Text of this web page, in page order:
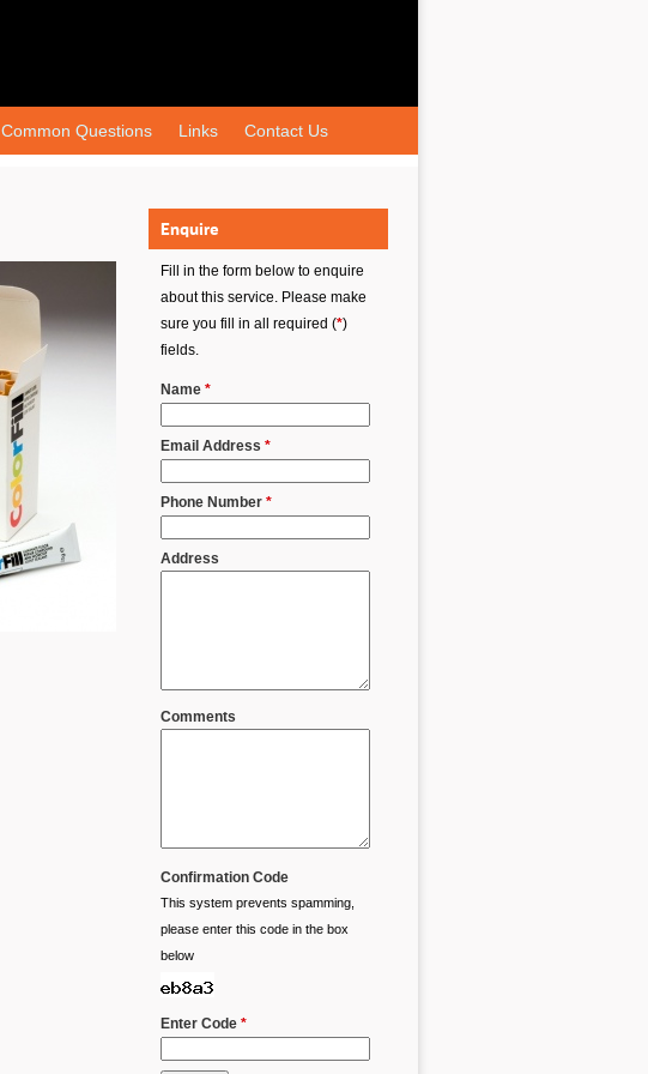
Common Questions Links Contact Us
Enquire
Fill in the form below to enquire
about this service. Please make
sure you fill in all required (*)
fields.
Name *
Email Address *
Phone Number *
Address
Comments
Confirmation Code
This system prevents spamming,
please enter this code in the box
below
Enter Code *